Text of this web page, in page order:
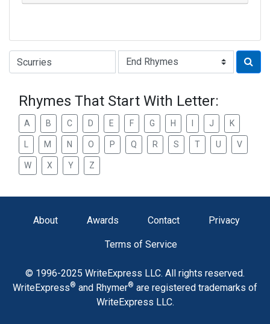
Type of Rhyme:
Rhymes That Start With Letter:
A B C D E F G H J K
M N O P Q R S T U V
W X Y Z
About Awards Contact Privacy
Terms of Service
© 1996-2025 WriteExpress LLC. All rights reserved.
WriteExpress® and Rhymer® are registered trademarks of
WriteExpress LLC.